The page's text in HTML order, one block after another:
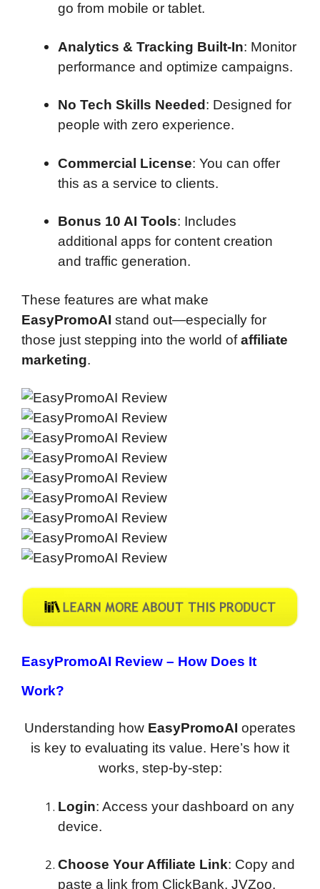
go from mobile or tablet.
Analytics & Tracking Built-In: Monitor
performance and optimize campaigns.
No Tech Skills Needed : Designed for
people with zero experience.
Commercial License: You can offer
this as a service to clients.
Bonus 10 AI Tools: Includes
additional apps for content creation
and traffic generation.
These features are what make
EasyPromoAI stand out—especially for
those just stepping into the world ofaffiliate
marketing.
EasyPromoAI Review – How Does It
Work?
Understanding how EasyPromoAI operates
is key to evaluating its value. Here’s how it
works, step-by-step:
Login: Access your dashboard on any
device.
Choose Your Affiliate Link: Copy and
paste a link from ClickBank, JVZoo,